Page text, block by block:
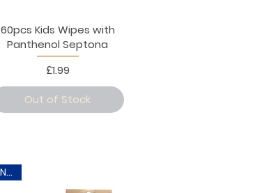
60pcs Kids Wipes with
Panthenol Septona
Price
£1.99
Out of Stock
New